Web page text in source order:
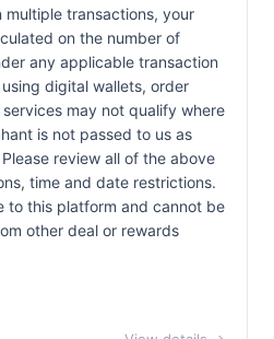
multiple transactions, your
on the number of
any applicable transaction
digital wallets, order
may not qualify where
is not passed to us as
review all of the above
time and date restrictions.
to this platform and cannot be
other deal or rewards